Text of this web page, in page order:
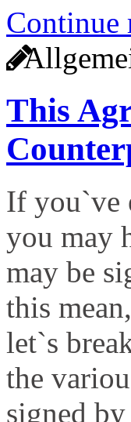
This
If you`ve
you may
may be
this
let`s
the
signed